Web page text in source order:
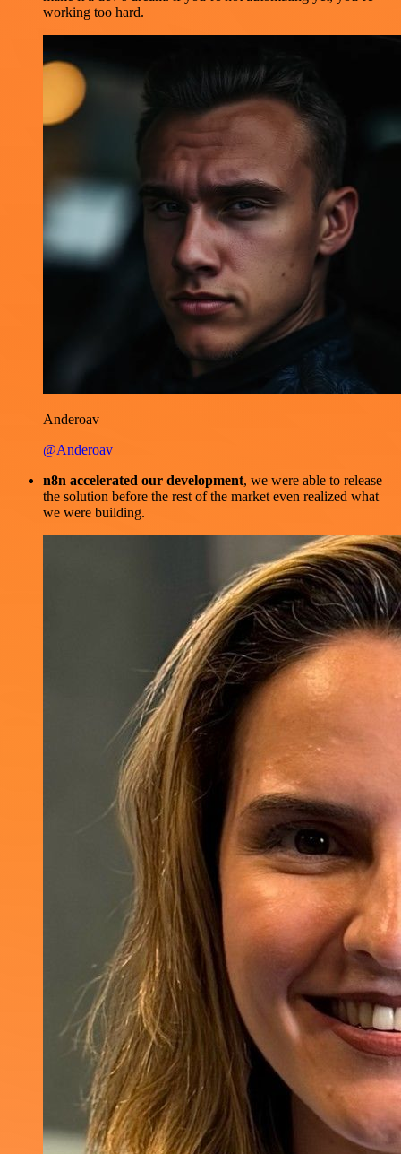
working too hard.
Anderoav
@Anderoav
n8n accelerated our development, we were able to release
the solution before the rest of the market even realized what
we were building.